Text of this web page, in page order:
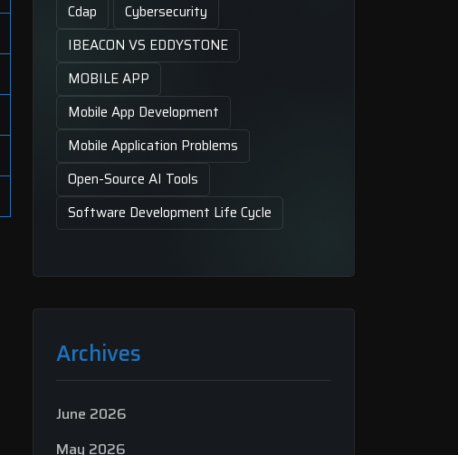
Cdap
Cybersecurity
IBEACON VS EDDYSTONE
MOBILE APP
Mobile App Development
Mobile Application Problems
Open-Source AI Tools
Software Development Life Cycle
Archives
June 2026
May 2026